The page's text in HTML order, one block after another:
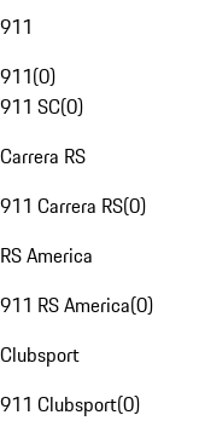
911
911(0)
911 SC(0)
Carrera RS
911 Carrera RS(0)
RS America
911 RS America(0)
Clubsport
911 Clubsport(0)